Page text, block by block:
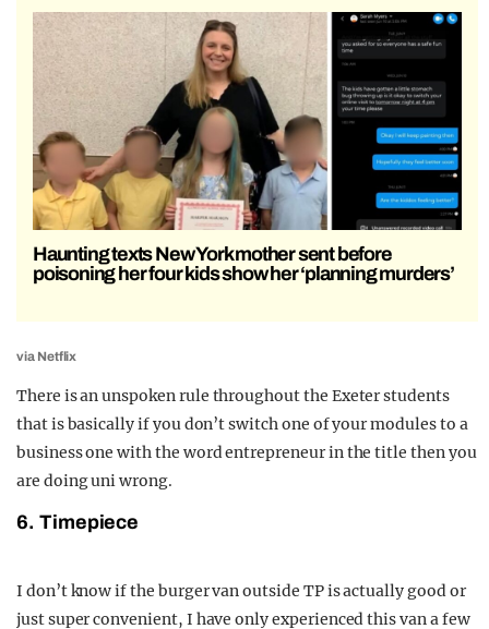
Haunting texts New York mother sent before
poisoning her four kids show her ‘planning murders’
via Netflix
There is an unspoken rule throughout the Exeter students
that is basically if you don’t switch one of your modules to a
business one with the word entrepreneur in the title then you
are doing uni wrong.
6. Timepiece
I don’t know if the burger van outside TP is actually good or
just super convenient, I have only experienced this van a few